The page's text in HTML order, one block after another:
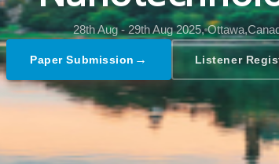
28th Aug - 29th Aug 2025,
Paper Submission → Listener